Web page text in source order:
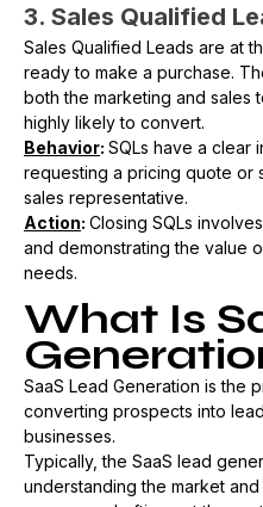
3. Sales Qualified
Sales Qualified Leads are at
ready to make a purchase.
both the marketing and sales
highly likely to convert.
Behavior: SQLs have a clear
requesting a pricing quote or
sales representative.
Action: Closing SQLs
and demonstrating the value
needs.
What Is
SaaS Lead Generation is the
converting prospects into
businesses.
Typically, the SaaS lead
understanding the market